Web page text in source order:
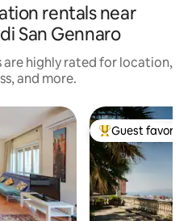
rentals near
San Gennaro
are highly rated for location,
and more.
Top guest
Guest favorite